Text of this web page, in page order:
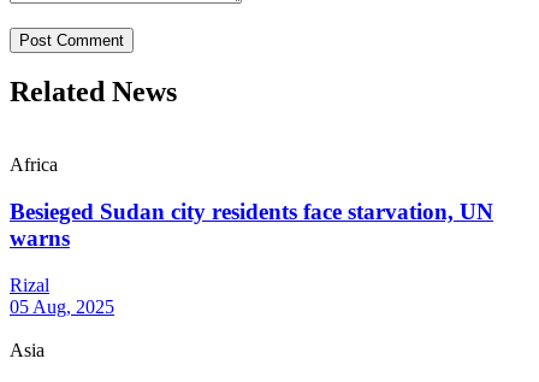
Post Comment
Related News
Africa
Besieged Sudan city residents face starvation, UN
warns
Rizal
05 Aug, 2025
Asia